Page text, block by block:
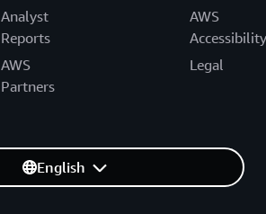
Analyst
Reports
AWS
Partners
AWS
Accessibility
Legal
English